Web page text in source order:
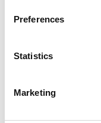
Preferences
Statistics
Marketing